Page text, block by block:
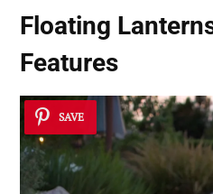
Floating
Features
SAVE